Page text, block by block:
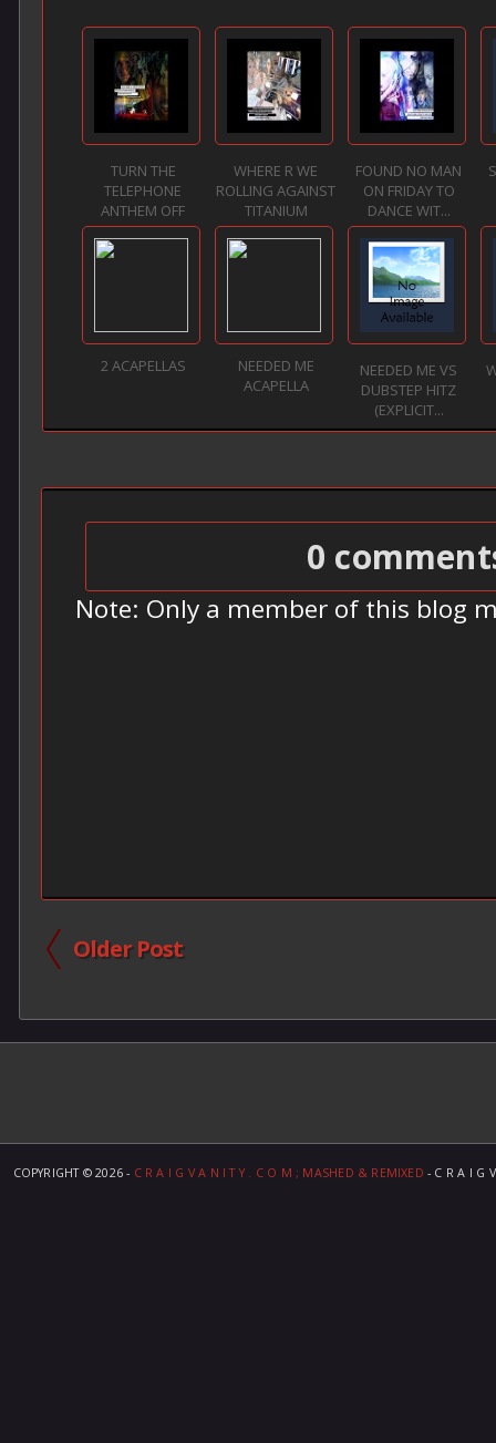
TURN THE
TELEPHONE
ANTHEM OFF
WHERE R WE
ROLLING AGAINST
TITANIUM
FOUND NO MAN
ON FRIDAY TO
DANCE WIT...
2 ACAPELLAS
NEEDED ME
ACAPELLA
NEEDED ME VS
DUBSTEP HITZ
(EXPLICIT...
0
Note: Only a member of this blog
Older Post
COPYRIGHT ©2026 - C R A I G V A N I T Y . C O M ; MASHED & REMIXED - C R A I G